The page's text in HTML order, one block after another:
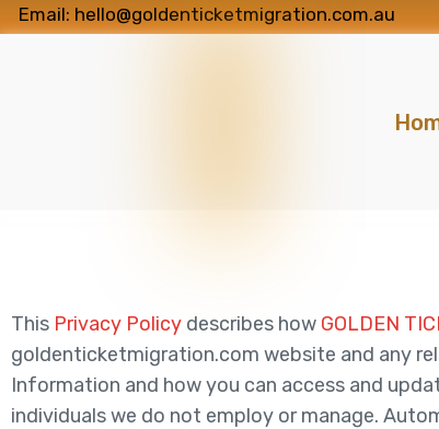
Email: hello@goldenticketmigration.com.au
This Privacy Policy describes how GOLDEN
goldenticketmigration.com website and any
Information and how you can access and
individuals we do not employ or manage.